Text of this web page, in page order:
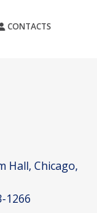
CONTACTS
Hall, Chicago,
1266